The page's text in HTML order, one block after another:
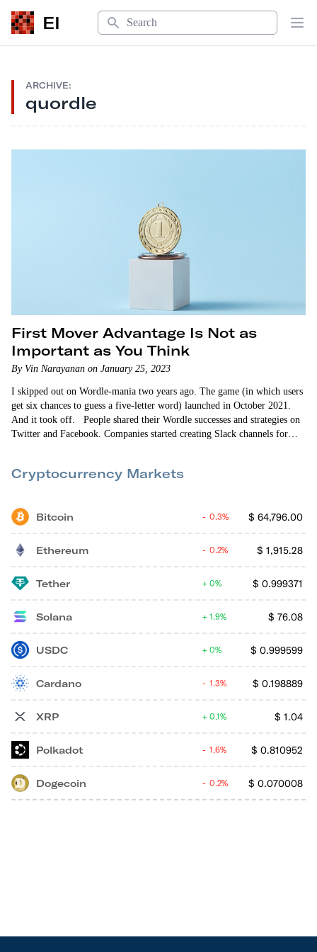
EI
Search
ARCHIVE:
quordle
First Mover Advantage Is Not as
Important as You Think
By Vin Narayanan on January 25, 2023
I skipped out on Wordle-mania two years ago. The game (in which users
get six chances to guess a five-letter word) launched in October 2021.
And it took off. People shared their Wordle successes and strategies on
Twitter and Facebook. Companies started creating Slack channels for
post.
Cryptocurrency Markets
Bitcoin $ 64,796.00
0.3%
Ethereum $ 1,915.28
0.2%
Tether $ 0.999371
0%
Solana $ 76.08
1.9%
USDC $ 0.999599
0%
Cardano $ 0.198889
1.3%
XRP $ 1.04
0.1%
Polkadot $ 0.810952
1.6%
Dogecoin $ 0.070008
0.2%